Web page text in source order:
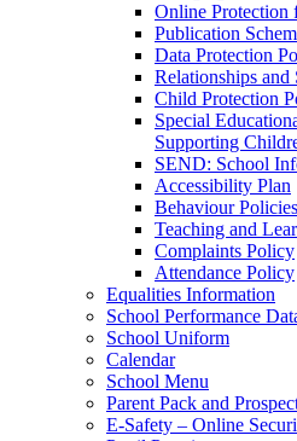
Online Protection
Publication
Data Protection
Relationships
Child Protection
Special
Supporting
SEND: School
Accessibility Plan
Behaviour Policies
Teaching and
Complaints Policy
Attendance Policy
Equalities Information
School Performance
School Uniform
Calendar
School Menu
Parent Pack and
E-Safety – Online